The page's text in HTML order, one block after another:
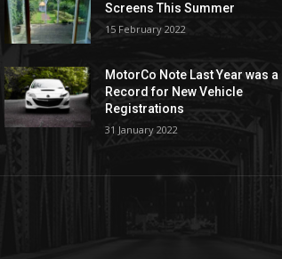
Screens This Summer
15 February 2022
MotorCo Note Last Year was a
Record for New Vehicle
Registrations
31 January 2022